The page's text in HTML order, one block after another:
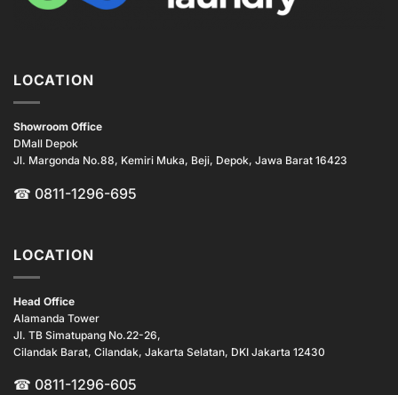
LOCATION
Showroom Office
DMall Depok
Jl. Margonda No.88, Kemiri Muka, Beji, Depok, Jawa Barat 16423
☎ 0811-1296-695
LOCATION
Head Office
Alamanda Tower
Jl. TB Simatupang No.22-26,
Cilandak Barat, Cilandak, Jakarta Selatan, DKI Jakarta 12430
☎ 0811-1296-605